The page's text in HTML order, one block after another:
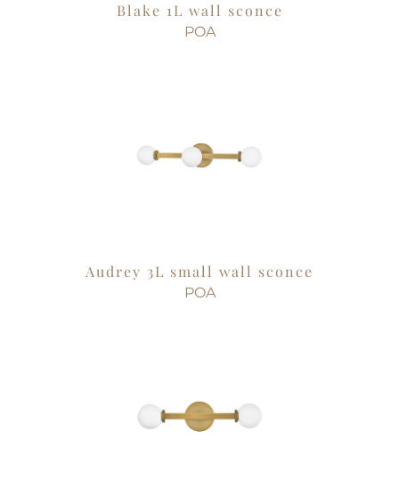
Blake 1L wall sconce
POA
Audrey 3L small wall sconce
POA